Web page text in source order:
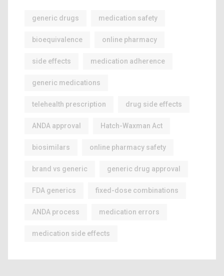
generic drugs medication safety
bioequivalence online pharmacy
side effects medication adherence
generic medications
telehealth prescription drug side effects
ANDA approval Hatch-Waxman Act
biosimilars online pharmacy safety
brand vs generic generic drug approval
FDA generics fixed-dose combinations
ANDA process medication errors
medication side effects